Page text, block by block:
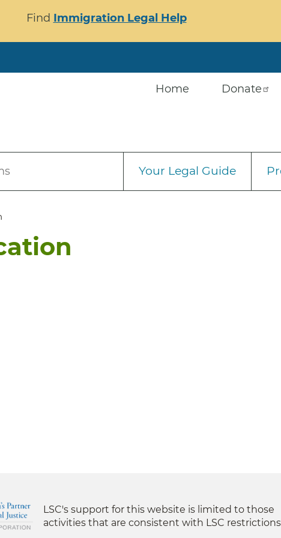
Find Immigration Legal Help
Home Donate
Your Legal Guide
LSC's support for this website is limited to those
activities that are consistent with LSC